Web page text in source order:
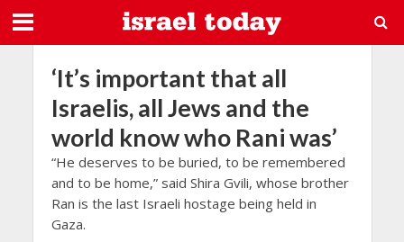
‘It’s important that all
Israelis, all Jews and the
world know who Rani was’
“He deserves to be buried, to be remembered
and to be home,” said Shira Gvili, whose brother
Ran is the last Israeli hostage being held in
Gaza.